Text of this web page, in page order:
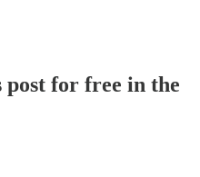
for free in the